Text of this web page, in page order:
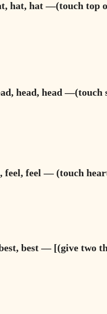
hat, hat —(touch top
head, head —(touch
feel, feel — (touch
best — [(give two